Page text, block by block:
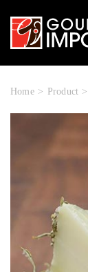
Home Product